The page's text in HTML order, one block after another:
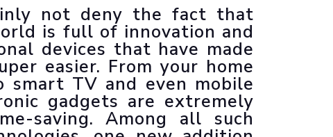
Animated Explainer Videos
not deny the fact that
is full of innovation and
devices that have made
easier. From your home
smart TV and even mobile
gadgets are extremely
saving. Among all such